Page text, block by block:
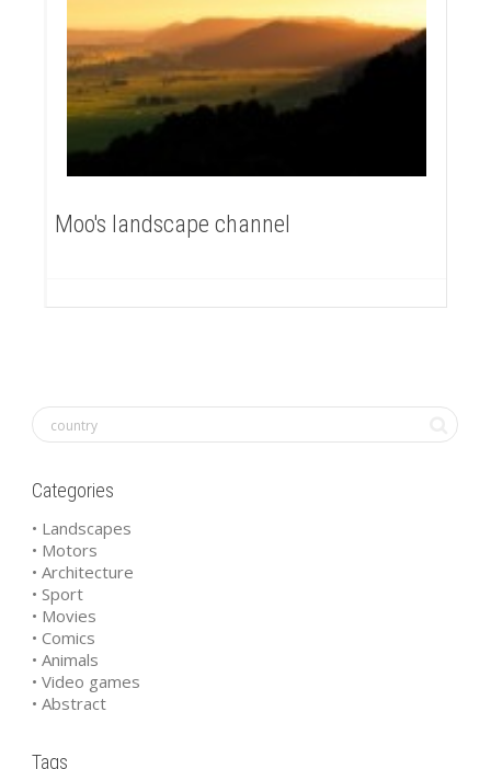
Moo's landscape channel
Categories
• Landscapes
• Motors
• Architecture
• Sport
• Movies
• Comics
• Animals
• Video games
• Abstract
Tags